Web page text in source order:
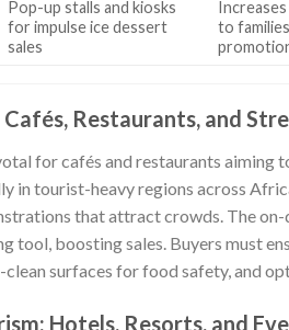
Pop-up stalls and kiosks
for impulse ice dessert
sales
to
Restaurants, and
for cafés and restaurants aiming
in tourist-heavy regions across
that attract crowds. The
tool, boosting sales. Buyers must
surfaces for food safety, and
Hotels, Resorts, and